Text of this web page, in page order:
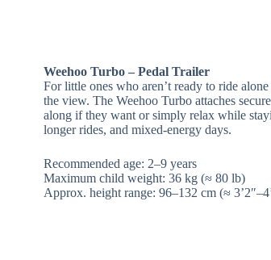
Weehoo Turbo – Pedal Trailer
For little ones who aren’t ready to ride
the view. The Weehoo Turbo attaches
along if they want or simply relax while
longer rides, and mixed‑energy days.
Recommended age: 2–9 years
Maximum child weight: 36 kg (≈ 80 lb)
Approx. height range: 96–132 cm (≈